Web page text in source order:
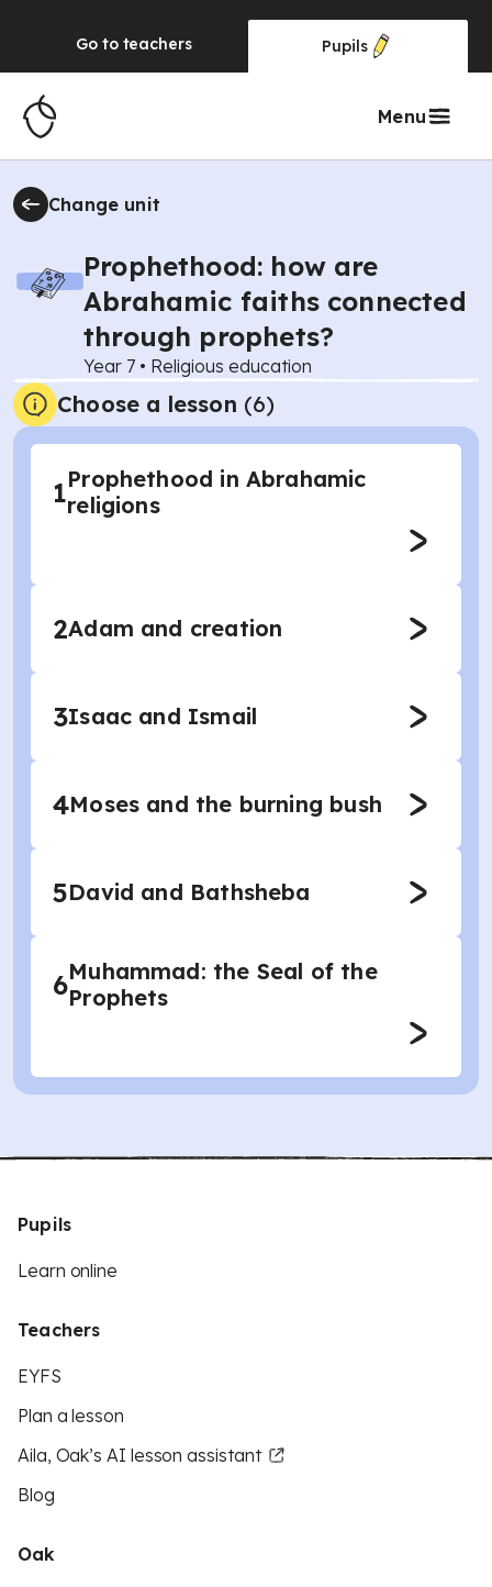
Go to teachers Pupils
Menu
Change unit
Prophethood: how are
Abrahamic faiths connected
through prophets?
Year 7 • Religious education
Choose a lesson (6)
1Prophethood in Abrahamic
religions
2Adam and creation
3Isaac and Ismail
4Moses and the burning bush
5David and Bathsheba
6Muhammad: the Seal of the
Prophets
Pupils
Learn online
Teachers
EYFS
Plan a lesson
Aila, Oak’s AI lesson assistant
Blog
Oak